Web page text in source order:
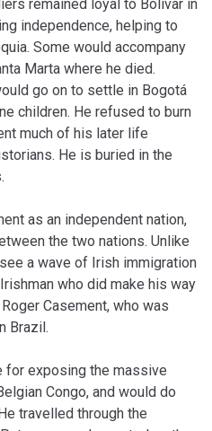
remained loyal to Bolívar in
independence, helping to
Some would accompany
Marta where he died.
go on to settle in Bogotá
children. He refused to burn
much of his later life
He is buried in the
as an independent nation,
the two nations. Unlike
a wave of Irish immigration
who did make his way
Casement, who was
Brazil.
for exposing the massive
Congo, and would do
travelled through the